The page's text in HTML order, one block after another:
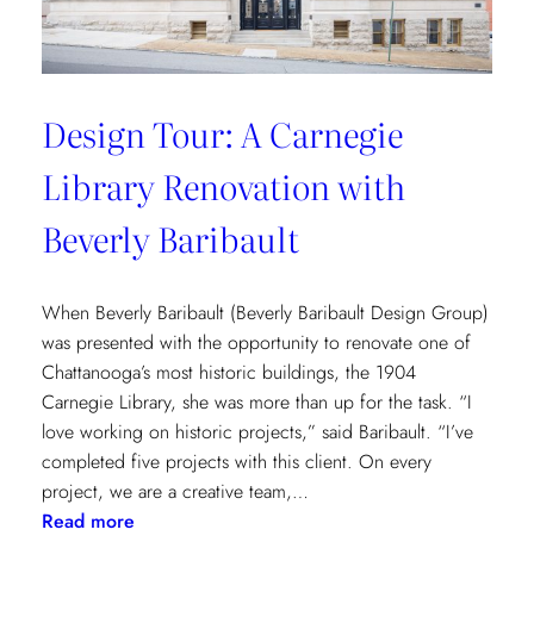
Design Tour: A Carnegie
Library Renovation with
Beverly Baribault
When Beverly Baribault (Beverly Baribault Design Group)
was presented with the opportunity to renovate one of
Chattanooga’s most historic buildings, the 1904
Carnegie Library, she was more than up for the task. “I
love working on historic projects,” said Baribault. “I’ve
completed five projects with this client. On every
project, we are a creative team,…
Read more: